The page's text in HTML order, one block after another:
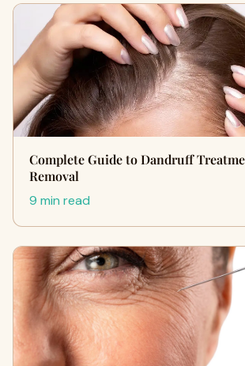
Complete Guide to Dandruff
Removal
9 min read